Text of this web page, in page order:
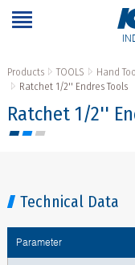
Products TOOLS Hand
Ratchet 1/2'' Endres Tools
Ratchet 1/2''
Technical Data
Parameter